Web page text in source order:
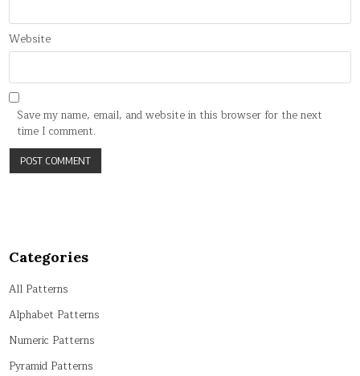
Website
Save my name, email, and website in this browser for the next
time I comment.
Categories
All Patterns
Alphabet Patterns
Numeric Patterns
Pyramid Patterns